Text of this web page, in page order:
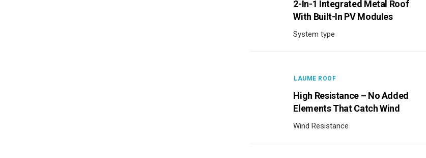
2-In-1 Integrated Metal Roof
With Built-In PV Modules
System type
LAUME ROOF
High Resistance – No Added
Elements That Catch Wind
Wind Resistance